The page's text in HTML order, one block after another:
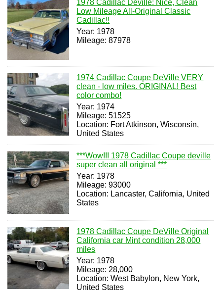
1978 Cadillac Deville: Nice, Clean
Low Mileage All-Original Classic
Cadillac!!
Year: 1978
Mileage: 87978
1974 Cadillac Coupe DeVille VERY
clean - low miles. ORIGINAL! Best
color combo!
Year: 1974
Mileage: 51525
Location: Fort Atkinson, Wisconsin,
United States
***Wow!!! 1978 Cadillac Coupe deville
super clean all original ***
Year: 1978
Mileage: 93000
Location: Lancaster, California, United
States
1978 Cadillac Coupe DeVille Original
California car Mint condition 28,000
miles
Year: 1978
Mileage: 28,000
Location: West Babylon, New York,
United States